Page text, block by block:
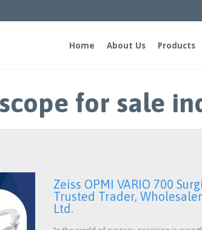
Home About Us Products
for sale
Zeiss OPMI VARIO 700
Trusted Trader,
Ltd.